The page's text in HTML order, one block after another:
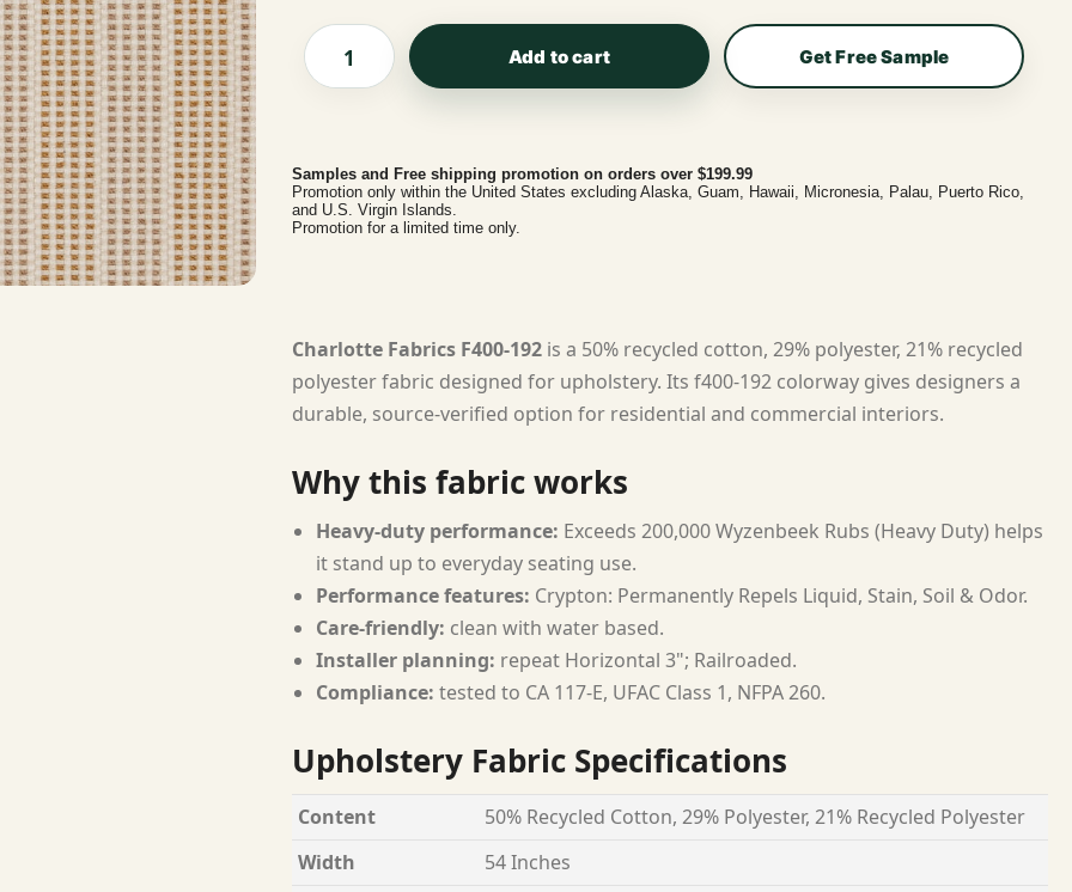
Add to cart Get Free Sample
Samples and Free shipping promotion on orders over $199.99
Promotion only within the United States excluding Alaska, Guam, Hawaii, Micronesia, Palau, Puerto Rico,
and U.S. Virgin Islands.
Promotion for a limited time only.
Charlotte Fabrics F400-192 is a 50% recycled cotton, 29% polyester, 21% recycled
polyester fabric designed for upholstery. Its f400-192 colorway gives designers a
durable, source-verified option for residential and commercial interiors.
Why this fabric works
Heavy-duty performance: Exceeds 200,000 Wyzenbeek Rubs (Heavy Duty) helps
it stand up to everyday seating use.
Performance features: Crypton: Permanently Repels Liquid, Stain, Soil & Odor.
Care-friendly: clean with water based.
Installer planning: repeat Horizontal 3"; Railroaded.
Compliance: tested to CA 117-E, UFAC Class 1, NFPA 260.
Upholstery Fabric Specifications
Content
50% Recycled Cotton, 29% Polyester, 21% Recycled Polyester
Width
54 Inches